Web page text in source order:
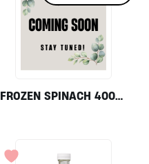
FROZEN SPINACH 400gr